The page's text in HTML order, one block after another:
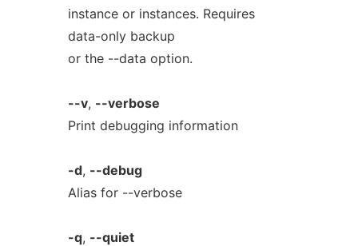
instance or instances. Requires
data-only backup
or the --data option.
--v, --verbose
Print debugging information
-d, --debug
Alias for --verbose
-q, --quiet